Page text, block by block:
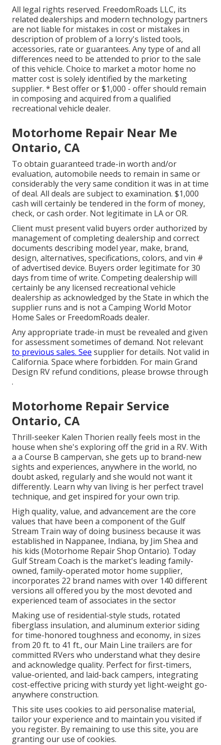
All legal rights reserved. FreedomRoads LLC, its
related dealerships and modern technology partners
are not liable for mistakes in cost or mistakes in
description of problem of a lorry's listed tools,
accessories, rate or guarantees. Any type of and all
differences need to be attended to prior to the sale
of this vehicle. Choice to market a motor home no
matter cost is solely identified by the marketing
supplier. * Best offer or $1,000 - offer should remain
in composing and acquired from a qualified
recreational vehicle dealer.
Motorhome Repair Near Me
Ontario, CA
To obtain guaranteed trade-in worth and/or
evaluation, automobile needs to remain in same or
considerably the very same condition it was in at time
of deal. All deals are subject to examination. $1,000
cash will certainly be tendered in the form of money,
check, or cash order. Not legitimate in LA or OR.
Client must present valid buyers order authorized by
management of completing dealership and correct
documents describing model year, make, brand,
design, alternatives, specifications, colors, and vin #
of advertised device. Buyers order legitimate for 30
days from time of write. Competing dealership will
certainly be any licensed recreational vehicle
dealership as acknowledged by the State in which the
supplier runs and is not a Camping World Motor
Home Sales or FreedomRoads dealer.
Any appropriate trade-in must be revealed and given
for assessment sometimes of demand. Not relevant
to previous sales. See supplier for details. Not valid in
California. Space where forbidden. For main Grand
Design RV refund conditions, please browse through
.
Motorhome Repair Service
Ontario, CA
Thrill-seeker Kalen Thorien really feels most in the
house when she's exploring off the grid in a RV. With
a a Course B campervan, she gets up to brand-new
sights and experiences, anywhere in the world, no
doubt asked, regularly and she would not want it
differently. Learn why van living is her perfect travel
technique, and get inspired for your own trip.
High quality, value, and advancement are the core
values that have been a component of the Gulf
Stream Train way of doing business because it was
established in Nappanee, Indiana, by Jim Shea and
his kids (Motorhome Repair Shop Ontario). Today
Gulf Stream Coach is the market's leading family-
owned, family-operated motor home supplier,
incorporates 22 brand names with over 140 different
versions all offered you by the most devoted and
experienced team of associates in the sector
Making use of residential-style studs, rotated
fiberglass insulation, and aluminum exterior siding
for time-honored toughness and economy, in sizes
from 20 ft. to 41 ft., our Main Line trailers are for
committed RVers who understand what they desire
and acknowledge quality. Perfect for first-timers,
value-oriented, and laid-back campers, integrating
cost-effective pricing with sturdy yet light-weight go-
anywhere construction.
This site uses cookies to aid personalise material,
tailor your experience and to maintain you visited if
you register. By remaining to use this site, you are
granting our use of cookies.